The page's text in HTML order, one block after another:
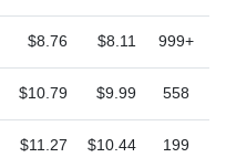
$8.76 $8.11 999+
$10.79 $9.99 558
$11.27 $10.44 199